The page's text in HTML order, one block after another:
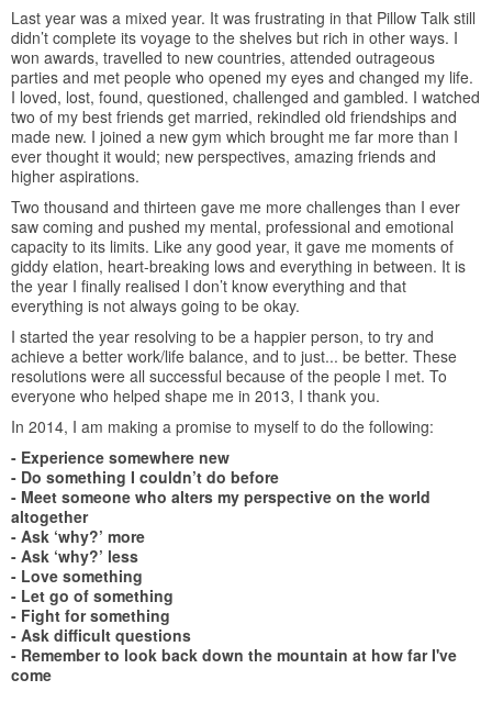
Last year was a mixed year. It was frustrating in that Pillow Talk still
didn’t complete its voyage to the shelves but rich in other ways. I
won awards, travelled to new countries, attended outrageous
parties and met people who opened my eyes and changed my life.
I loved, lost, found, questioned, challenged and gambled. I watched
two of my best friends get married, rekindled old friendships and
made new. I joined a new gym which brought me far more than I
ever thought it would; new perspectives, amazing friends and
higher aspirations.
Two thousand and thirteen gave me more challenges than I ever
saw coming and pushed my mental, professional and emotional
capacity to its limits. Like any good year, it gave me moments of
giddy elation, heart-breaking lows and everything in between. It is
the year I finally realised I don’t know everything and that
everything is not always going to be okay.
I started the year resolving to be a happier person, to try and
achieve a better work/life balance, and to just... be better. These
resolutions were all successful because of the people I met. To
everyone who helped shape me in 2013, I thank you.
In 2014, I am making a promise to myself to do the following:
- Experience somewhere new
- Do something I couldn’t do before
- Meet someone who alters my perspective on the world
altogether
- Ask ‘why?’ more
- Ask ‘why?’ less
- Love something
- Let go of something
- Fight for something
- Ask difficult questions
- Remember to look back down the mountain at how far I've
come